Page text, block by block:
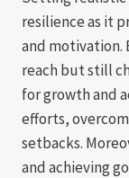
resilience as it
and motivation.
reach but still
for growth and
efforts,
setbacks.
and achieving